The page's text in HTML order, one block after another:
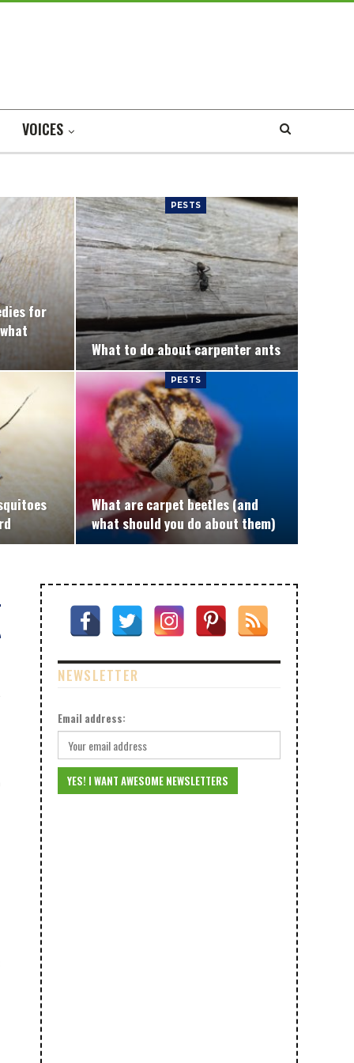
VOICES
for
PESTS
What to do about carpenter ants
PESTS
What are carpet beetles (and
what should you do about them)
NEWSLETTER
Email address: